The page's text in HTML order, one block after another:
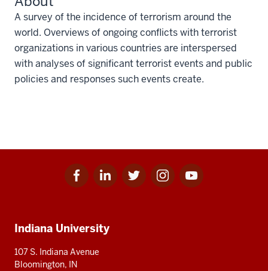
A survey of the incidence of terrorism around the
world. Overviews of ongoing conflicts with terrorist
organizations in various countries are interspersed
with analyses of significant terrorist events and public
policies and responses such events create.
Facebook
for
Linkedin
for
Twitter
for
Instagram
for
Youtube
for
resources
Indiana University
107 S. Indiana Avenue
Bloomington, IN